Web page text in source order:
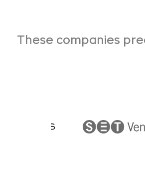
These companies